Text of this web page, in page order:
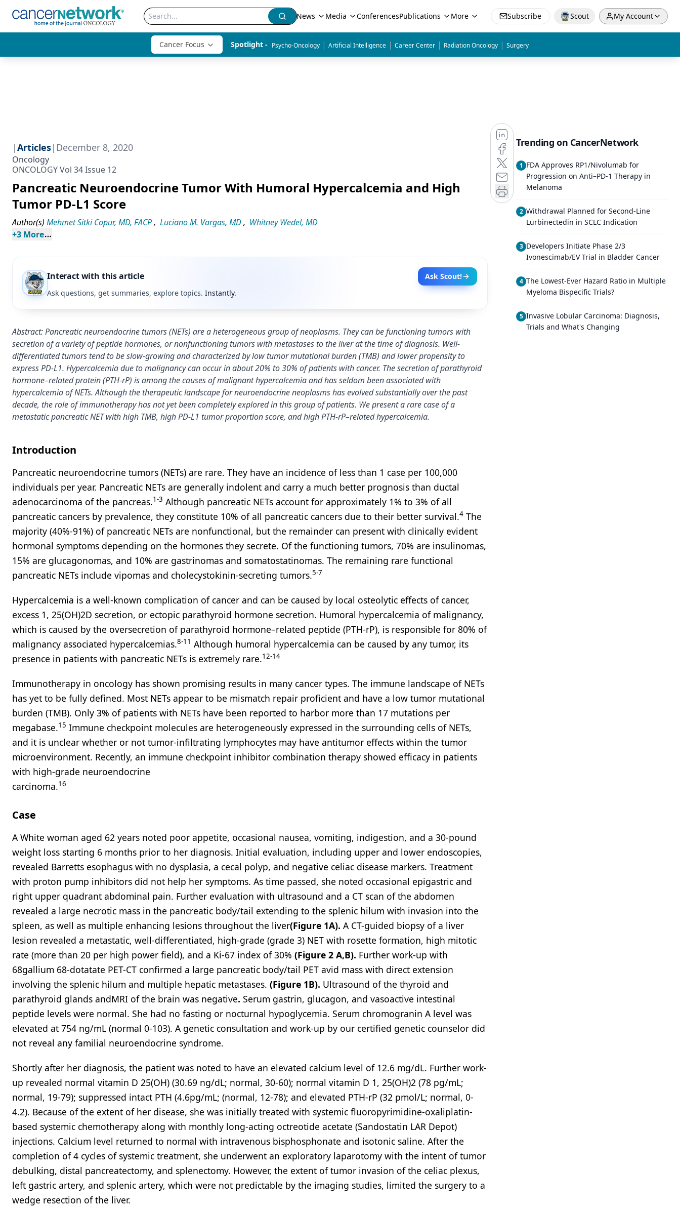
News Media ConferencesPublications More Subscribe Scout My Account
Cancer Focus Spotlight - Psycho-Oncology | Artificial Intelligence | Career Center | Radiation Oncology | Surgery
|Articles| December 8, 2020
Oncology
ONCOLOGY Vol 34 Issue 12
Pancreatic Neuroendocrine Tumor With Humoral Hypercalcemia and High
Tumor PD-L1 Score
Author(s) Mehmet Sitki Copur, MD, FACP, Luciano M. Vargas, MD, Whitney Wedel, MD
+3 More
Interact with this article
Ask Scout!
Ask questions, get summaries, explore topics. Instantly.
Abstract: Pancreatic neuroendocrine tumors (NETs) are a heterogeneous group of neoplasms. They can be functioning tumors with
secretion of a variety of peptide hormones, or nonfunctioning tumors with metastases to the liver at the time of diagnosis. Well-
differentiated tumors tend to be slow-growing and characterized by low tumor mutational burden (TMB) and lower propensity to
express PD-L1. Hypercalcemia due to malignancy can occur in about 20% to 30% of patients with cancer. The secretion of parathyroid
hormone–related protein (PTH-rP) is among the causes of malignant hypercalcemia and has seldom been associated with
hypercalcemia of NETs. Although the therapeutic landscape for neuroendocrine neoplasms has evolved substantially over the past
decade, the role of immunotherapy has not yet been completely explored in this group of patients. We present a rare case of a
metastatic pancreatic NET with high TMB, high PD-L1 tumor proportion score, and high PTH-rP–related hypercalcemia.
Introduction
Pancreatic neuroendocrine tumors (NETs) are rare. They have an incidence of less than 1 case per 100,000
individuals per year. Pancreatic NETs are generally indolent and carry a much better prognosis than ductal
adenocarcinoma of the pancreas.1-3 Although pancreatic NETs account for approximately 1% to 3% of all
pancreatic cancers by prevalence, they constitute 10% of all pancreatic cancers due to their better survival.4 The
majority (40%-91%) of pancreatic NETs are nonfunctional, but the remainder can present with clinically evident
hormonal symptoms depending on the hormones they secrete. Of the functioning tumors, 70% are insulinomas,
15% are glucagonomas, and 10% are gastrinomas and somatostatinomas. The remaining rare functional
pancreatic NETs include vipomas and cholecystokinin-secreting tumors.5-7
Hypercalcemia is a well-known complication of cancer and can be caused by local osteolytic effects of cancer,
excess 1, 25(OH)2D secretion, or ectopic parathyroid hormone secretion. Humoral hypercalcemia of malignancy,
which is caused by the oversecretion of parathyroid hormone–related peptide (PTH-rP), is responsible for 80% of
malignancy associated hypercalcemias.8-11 Although humoral hypercalcemia can be caused by any tumor, its
presence in patients with pancreatic NETs is extremely rare.12-14
Immunotherapy in oncology has shown promising results in many cancer types. The immune landscape of NETs
has yet to be fully defined. Most NETs appear to be mismatch repair proficient and have a low tumor mutational
burden (TMB). Only 3% of patients with NETs have been reported to harbor more than 17 mutations per
megabase.15 Immune checkpoint molecules are heterogeneously expressed in the surrounding cells of NETs,
and it is unclear whether or not tumor-infiltrating lymphocytes may have antitumor effects within the tumor
microenvironment. Recently, an immune checkpoint inhibitor combination therapy showed efficacy in patients
with high-grade neuroendocrine
carcinoma.16
Case
A White woman aged 62 years noted poor appetite, occasional nausea, vomiting, indigestion, and a 30-pound
weight loss starting 6 months prior to her diagnosis. Initial evaluation, including upper and lower endoscopies,
revealed Barretts esophagus with no dysplasia, a cecal polyp, and negative celiac disease markers. Treatment
with proton pump inhibitors did not help her symptoms. As time passed, she noted occasional epigastric and
right upper quadrant abdominal pain. Further evaluation with ultrasound and a CT scan of the abdomen
revealed a large necrotic mass in the pancreatic body/tail extending to the splenic hilum with invasion into the
spleen, as well as multiple enhancing lesions throughout the liver(Figure 1A). A CT-guided biopsy of a liver
lesion revealed a metastatic, well-differentiated, high-grade (grade 3) NET with rosette formation, high mitotic
rate (more than 20 per high power field), and a Ki-67 index of 30% (Figure 2 A,B). Further work-up with
68gallium 68-dotatate PET-CT confirmed a large pancreatic body/tail PET avid mass with direct extension
involving the splenic hilum and multiple hepatic metastases. (Figure 1B). Ultrasound of the thyroid and
parathyroid glands andMRI of the brain was negative. Serum gastrin, glucagon, and vasoactive intestinal
peptide levels were normal. She had no fasting or nocturnal hypoglycemia. Serum chromogranin A level was
elevated at 754 ng/mL (normal 0-103). A genetic consultation and work-up by our certified genetic counselor did
not reveal any familial neuroendocrine syndrome.
Shortly after her diagnosis, the patient was noted to have an elevated calcium level of 12.6 mg/dL. Further work-
up revealed normal vitamin D 25(OH) (30.69 ng/dL; normal, 30-60); normal vitamin D 1, 25(OH)2 (78 pg/mL;
normal, 19-79); suppressed intact PTH (4.6pg/mL; (normal, 12-78); and elevated PTH-rP (32 pmol/L; normal, 0-
4.2). Because of the extent of her disease, she was initially treated with systemic fluoropyrimidine-oxaliplatin-
based systemic chemotherapy along with monthly long-acting octreotide acetate (Sandostatin LAR Depot)
injections. Calcium level returned to normal with intravenous bisphosphonate and isotonic saline. After the
completion of 4 cycles of systemic treatment, she underwent an exploratory laparotomy with the intent of tumor
debulking, distal pancreatectomy, and splenectomy. However, the extent of tumor invasion of the celiac plexus,
left gastric artery, and splenic artery, which were not predictable by the imaging studies, limited the surgery to a
wedge resection of the liver.
Trending on CancerNetwork
1 FDA Approves RP1/Nivolumab for
Progression on Anti–PD-1 Therapy in
Melanoma
2 Withdrawal Planned for Second-Line
Lurbinectedin in SCLC Indication
3 Developers Initiate Phase 2/3
Ivonescimab/EV Trial in Bladder Cancer
4 The Lowest-Ever Hazard Ratio in Multiple
Myeloma Bispecific Trials?
5 Invasive Lobular Carcinoma: Diagnosis,
Trials and What's Changing